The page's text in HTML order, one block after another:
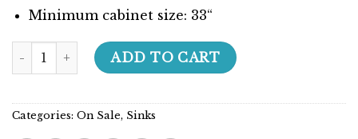
Minimum cabinet size: 33“
Builder Series - 208038 quantity
ADD TO CART
Categories: On Sale, Sinks